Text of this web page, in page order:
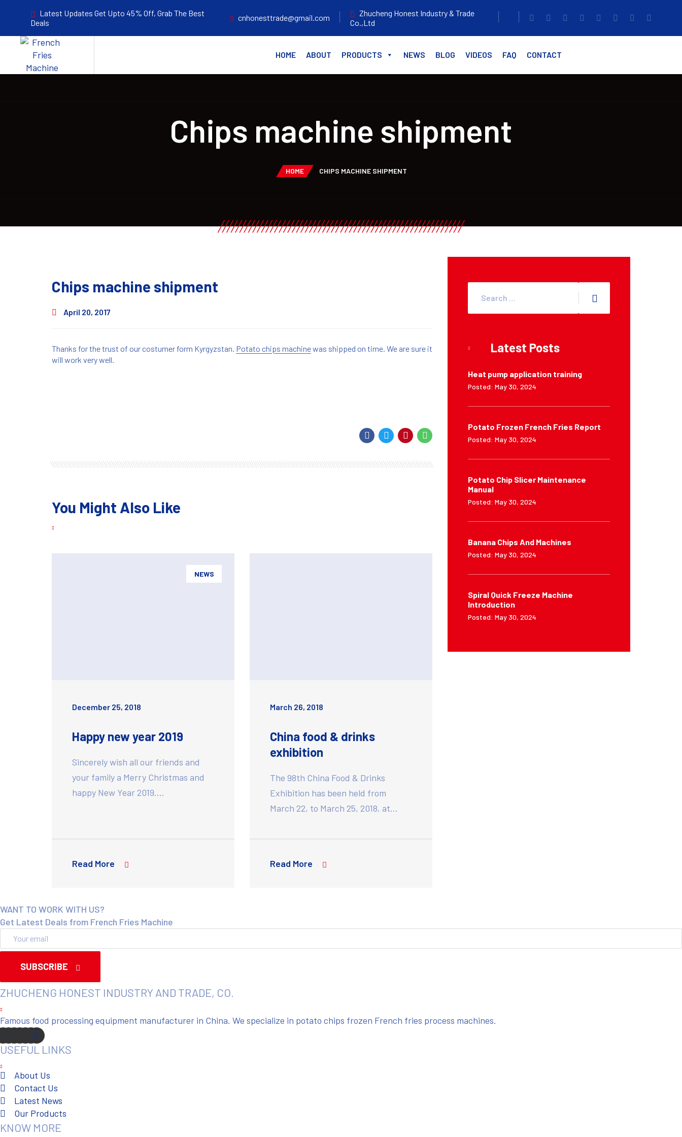
Latest Updates Get Upto 45% Off, Grab The Best
Deals
cnhonesttrade@gmail.com
Zhucheng Honest Industry & Trade
Co.,Ltd
HOME ABOUT PRODUCTS NEWS BLOG VIDEOS FAQ CONTACT
Chips machine shipment
HOME CHIPS MACHINE SHIPMENT
Chips machine shipment
April 20, 2017
Thanks for the trust of our costumer form Kyrgyzstan. Potato chips machinewas shipped on time. We are sure it
will work very well.
You Might Also Like
NEWS
December 25, 2018
Happy new year 2019
Sincerely wish all our friends and
your family a Merry Christmas and
happy New Year 2019.…
Read More
March 26, 2018
China food & drinks
exhibition
The 98th China Food & Drinks
Exhibition has been held from
March 22, to March 25, 2018, at…
Read More
Latest Posts
Heat pump application training
Posted: May 30, 2024
Potato Frozen French Fries Report
Posted: May 30, 2024
Potato Chip Slicer Maintenance
Manual
Posted: May 30, 2024
Banana Chips And Machines
Posted: May 30, 2024
Spiral Quick Freeze Machine
Introduction
Posted: May 30, 2024
WANT TO WORK WITH US?
Get Latest Deals from French Fries Machine
SUBSCRIBE
ZHUCHENG HONEST INDUSTRY AND TRADE, CO.
Famous food processing equipment manufacturer in China. We specialize in potato chips frozen French fries process machines.
USEFUL LINKS
About Us
Contact Us
Latest News
Our Products
KNOW MORE